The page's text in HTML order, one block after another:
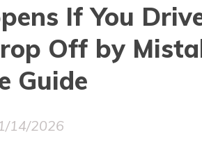
If You
Off by
Guide
14/2026